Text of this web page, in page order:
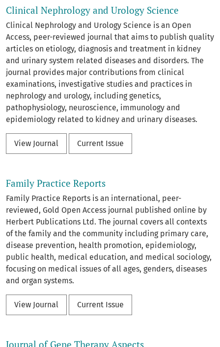
Clinical Nephrology and Urology Science
Clinical Nephrology and Urology Science is an Open
Access, peer-reviewed journal that aims to publish quality
articles on etiology, diagnosis and treatment in kidney
and urinary system related diseases and disorders. The
journal provides major contributions from clinical
examinations, investigative studies and practices in
nephrology and urology, including genetics,
pathophysiology, neuroscience, immunology and
epidemiology related to kidney and urinary diseases.
View Journal Current Issue
Family Practice Reports
Family Practice Reports is an international, peer-
reviewed, Gold Open Access journal published online by
Herbert Publications Ltd. The journal covers all contexts
of the family and the community including primary care,
disease prevention, health promotion, epidemiology,
public health, medical education, and medical sociology,
focusing on medical issues of all ages, genders, diseases
and organ systems.
View Journal Current Issue
Journal of Gene Therapy Aspects